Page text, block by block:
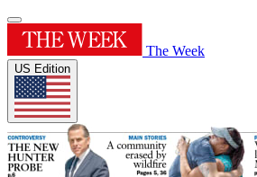
The Week
US Edition